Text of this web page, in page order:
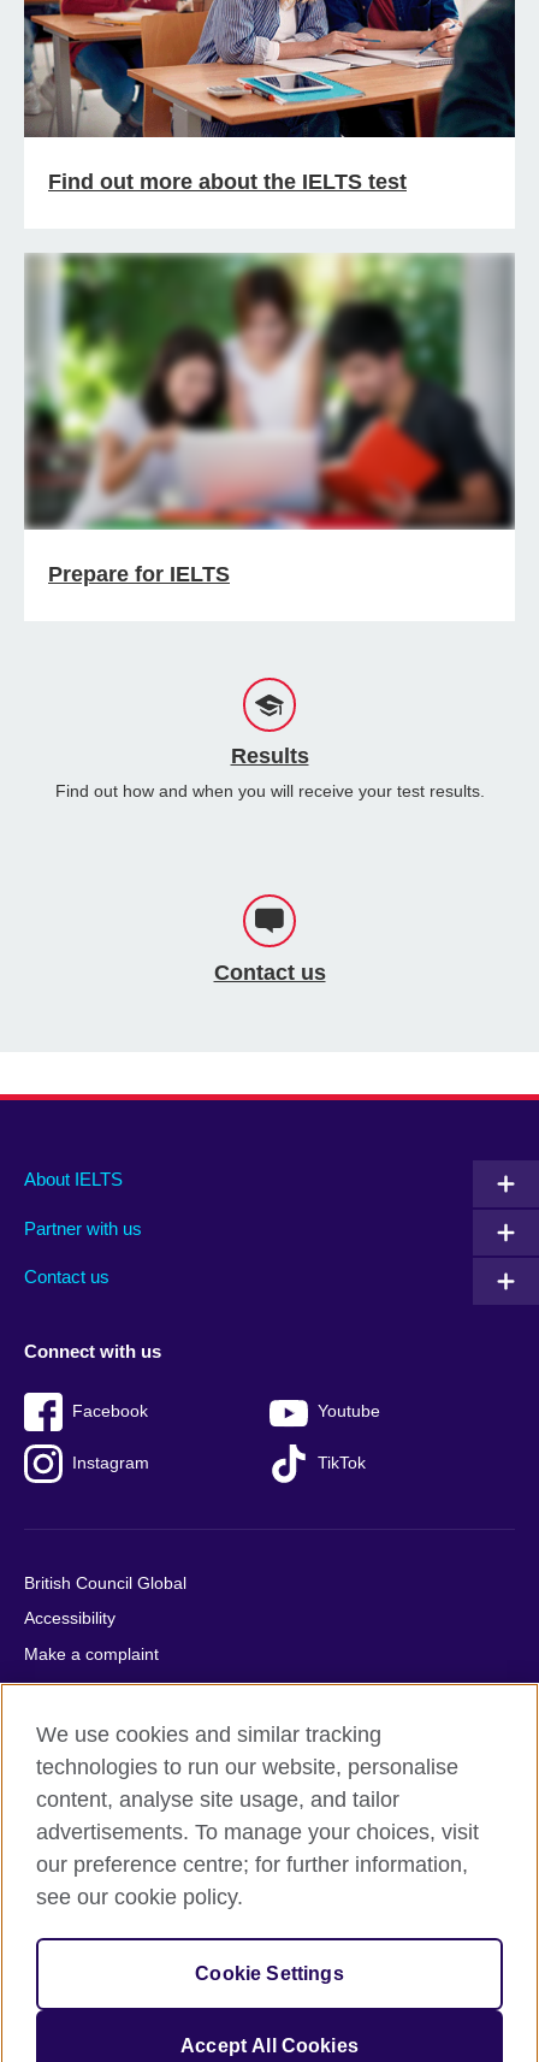
Find out more about the IELTS test
Prepare for IELTS
Results
Find out how and when you will receive your test results.
Contact us
Main
footer
About IELTS
Partner with us
Contact us
Social
menu
Connect with us
Facebook Youtube
Instagram TikTok
Auxiliary
British Council Global
Accessibility
Make a complaint
Privacy
Cookies
Terms of use
Press office
Sitemap
© 2026 British Council
relations and educational opportunities. A registered charity:
209131 (England and Wales) SC037733 (Scotland).
We use cookies and similar tracking
technologies to run our website, personalise
content, analyse site usage, and tailor
advertisements. To manage your choices, visit
our preference centre; for further information,
see our cookie policy.
Cookie Settings
Accept All Cookies